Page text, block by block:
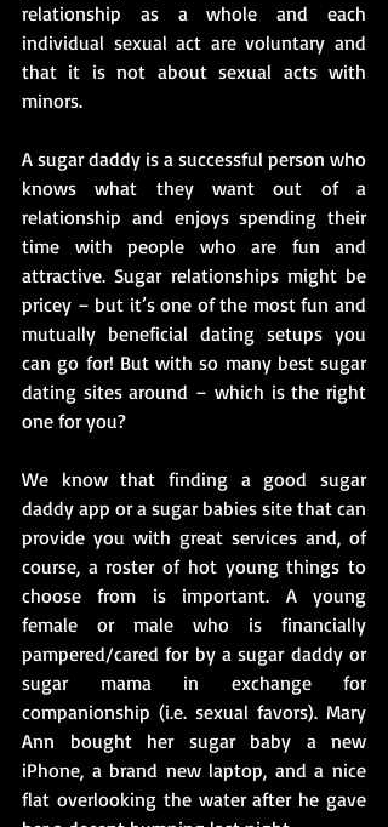
relationship as a whole and each
individual sexual act are voluntary and
that it is not about sexual acts with
minors.
A sugar daddy is a successful person who
knows what they want out of a
relationship and enjoys spending their
time with people who are fun and
attractive. Sugar relationships might be
pricey – but it’s one of the most fun and
mutually beneficial dating setups you
can go for! But with so many best sugar
dating sites around – which is the right
one for you?
We know that finding a good sugar
daddy app or a sugar babies site that can
provide you with great services and, of
course, a roster of hot young things to
choose from is important. A young
female or male who is financially
pampered/cared for by a sugar daddy or
sugar mama in exchange for
companionship (i.e. sexual favors). Mary
Ann bought her sugar baby a new
iPhone, a brand new laptop, and a nice
flat overlooking the water after he gave